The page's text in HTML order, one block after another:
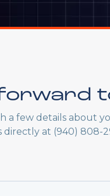
a few details about
directly at (940) 808-